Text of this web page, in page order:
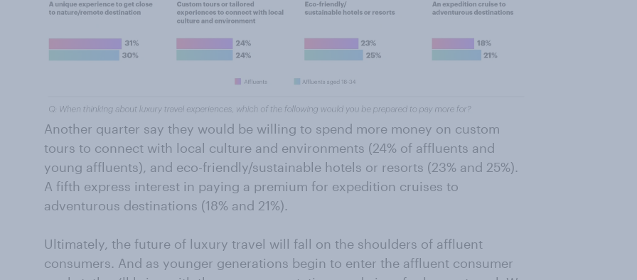
Another quarter say they would be willing to spend more money on custom
tours to connect with local culture and environments (24% of affluents and
young affluents), and eco-friendly/sustainable hotels or resorts (23% and 25%).
A fifth express interest in paying a premium for expedition cruises to
adventurous destinations (18% and 21%).
Ultimately, the future of luxury travel will fall on the shoulders of affluent
consumers. And as younger generations begin to enter the affluent consumer